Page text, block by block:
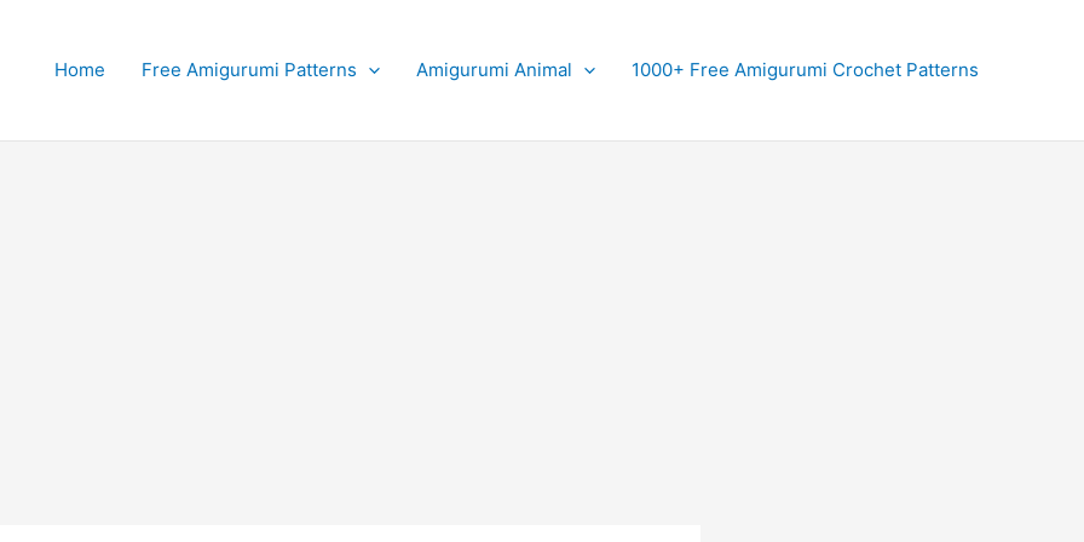
Home Free Amigurumi Patterns Amigurumi Animal 1000+ Free Amigurumi Crochet Patterns